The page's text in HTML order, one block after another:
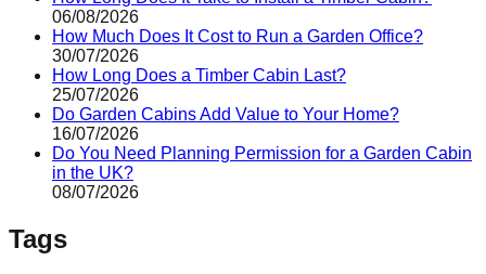
06/08/2026
How Much Does It Cost to Run a Garden Office?
30/07/2026
How Long Does a Timber Cabin Last?
25/07/2026
Do Garden Cabins Add Value to Your Home?
16/07/2026
Do You Need Planning Permission for a Garden Cabin
in the UK?
08/07/2026
Tags